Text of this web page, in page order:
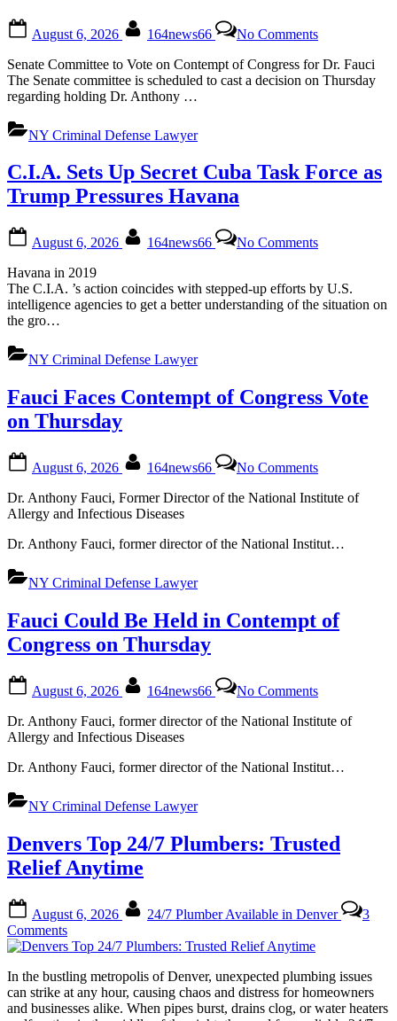
on
August 6, 2026 164news66 No CommentsSenate
Panel
Has
Obtained
Senate Committee to Vote on Contempt of Congress for Dr. Fauci
The Senate committee is scheduled to cast a decision on Thursday
regarding holding Dr. Anthony …
NY Criminal Defense Lawyer
C.I.A. Sets Up Secret Cuba Task Force as
Trump Pressures Havana
on
August 6, 2026 164news66 No CommentsC.I.A.
Up
Secret
Cuba
Pressures
Havana
Havana in 2019
The C.I.A. ’s action coincides with stepped-up efforts by U.S.
intelligence agencies to get a better understanding of the situation on
the gro…
NY Criminal Defense Lawyer
Fauci Faces Contempt of Congress Vote
on Thursday
on
August 6, 2026 164news66 No CommentsFauci
Faces
Contempt
Congress
Vote
Dr. Anthony Fauci, Former Director of the National Institute of
Allergy and Infectious Diseases
Dr. Anthony Fauci, former director of the National Institut…
NY Criminal Defense Lawyer
Fauci Could Be Held in Contempt of
Congress on Thursday
on
August 6, 2026 164news66 No CommentsFauci
Could
Be
in
Contempt
Thursday
Dr. Anthony Fauci, former director of the National Institute of
Allergy and Infectious Diseases
Dr. Anthony Fauci, former director of the National Institut…
NY Criminal Defense Lawyer
Denvers Top 24/7 Plumbers: Trusted
Relief Anytime
on
August 6, 2026 24/7 Plumber Available in Denver
3
Commentson
Denvers
24/7
Plumbers:
Trusted
In the bustling metropolis of Denver, unexpected plumbing issues
can strike at any hour, causing chaos and distress for homeowners
and businesses alike. When pipes burst, drains clog, or water heaters